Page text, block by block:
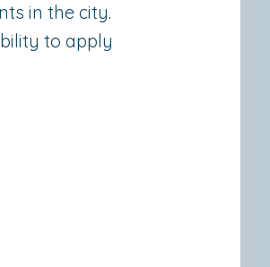
in the city.
to apply